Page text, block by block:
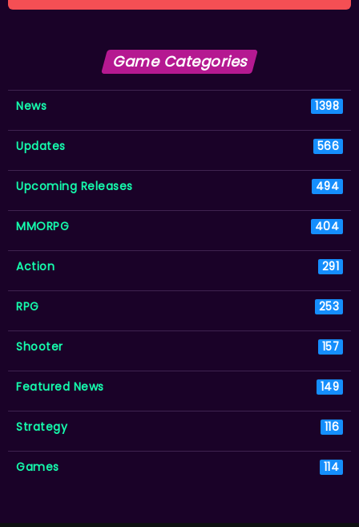
Game Categories
News 1398
Updates 566
Upcoming Releases 494
MMORPG 404
Action 291
RPG 253
Shooter 157
Featured News 149
Strategy 116
Games 114